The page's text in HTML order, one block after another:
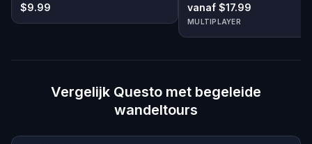
$9.99 vanaf $17.99
MULTIPLAYER
Vergelijk Questo met begeleide
wandeltours